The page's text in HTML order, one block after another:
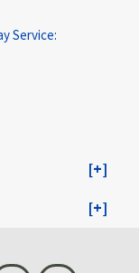
Service: